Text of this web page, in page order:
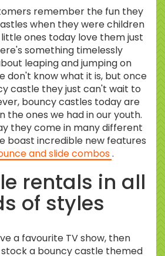
remember the fun they
when they were children
ones today love them just
something timelessly
leaping and jumping on
don't know what it is, but once
castle they just can't wait to
bouncy castles today are
ones we had in our youth.
they come in many different
boast incredible new features
and slide combos.
rentals in all
of styles
a favourite TV show, then
a bouncy castle themed